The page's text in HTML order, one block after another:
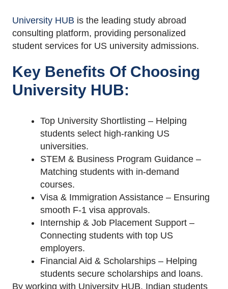
University HUB is the leading study abroad
consulting platform, providing personalized
student services for US university admissions.
Key Benefits Of Choosing
University HUB:
Top University Shortlisting – Helping
students select high-ranking US
universities.
STEM & Business Program Guidance –
Matching students with in-demand
courses.
Visa & Immigration Assistance – Ensuring
smooth F-1 visa approvals.
Internship & Job Placement Support –
Connecting students with top US
employers.
Financial Aid & Scholarships – Helping
students secure scholarships and loans.
By working with University HUB, Indian students